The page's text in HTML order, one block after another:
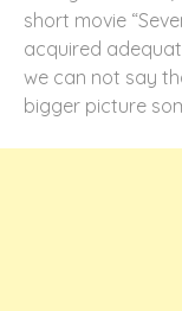
short movie
acquired
we can not say
bigger picture